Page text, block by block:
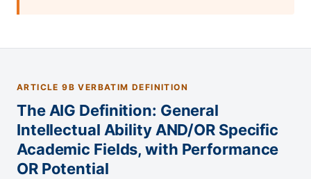
ARTICLE 9B VERBATIM DEFINITION
The AIG Definition: General
Intellectual Ability AND/OR Specific
Academic Fields, with Performance
OR Potential